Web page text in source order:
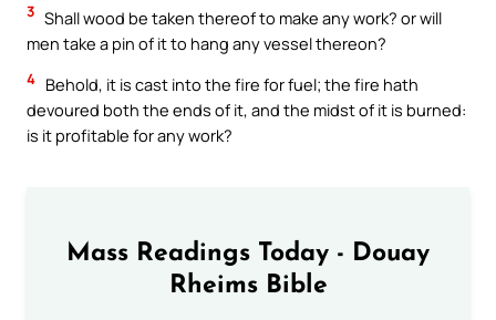
3 Shall wood be taken thereof to make any work? or will
men take a pin of it to hang any vessel thereon?
4 Behold, it is cast into the fire for fuel; the fire hath
devoured both the ends of it, and the midst of it is burned:
is it profitable for any work?
Mass Readings Today - Douay
Rheims Bible